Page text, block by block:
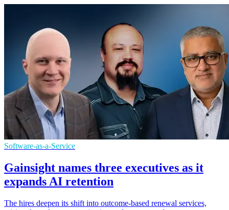
Software-as-a-Service
Gainsight names three executives as it
expands AI retention
The hires deepen its shift into outcome-based renewal services,